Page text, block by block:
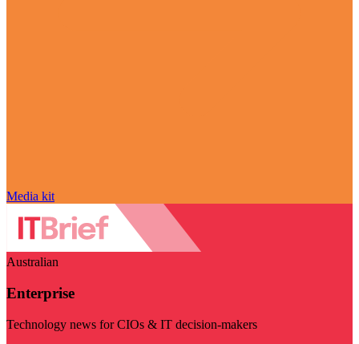
Media kit
Australian
Enterprise
Technology news for CIOs & IT decision-makers